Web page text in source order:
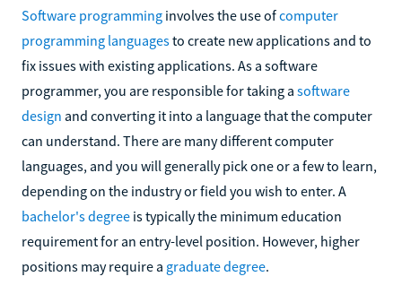
Software programming involves the use ofcomputer
programming languagesto create new applications and to
fix issues with existing applications. As a software
programmer, you are responsible for taking a software
design and converting it into a language that the computer
can understand. There are many different computer
languages, and you will generally pick one or a few to learn,
depending on the industry or field you wish to enter. A
bachelor's degree is typically the minimum education
requirement for an entry-level position. However, higher
positions may require a graduate degree.